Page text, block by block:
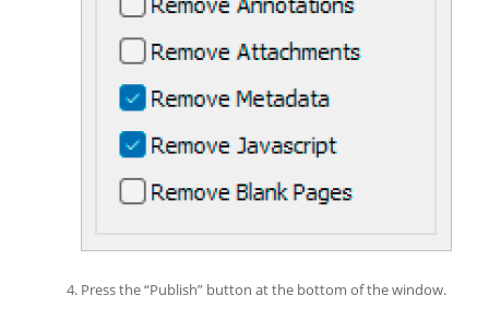
Press the “Publish” button at the bottom of the window.